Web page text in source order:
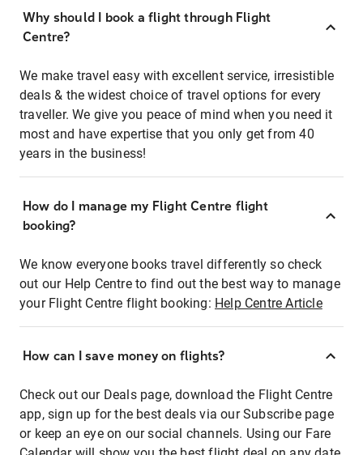
Why should I book a flight through Flight
Centre?
We make travel easy with excellent service, irresistible
deals & the widest choice of travel options for every
traveller. We give you peace of mind when you need it
most and have expertise that you only get from 40
years in the business!
How do I manage my Flight Centre flight
booking?
We know everyone books travel differently so check
out our Help Centre to find out the best way to manage
your Flight Centre flight booking: Help Centre Article
How can I save money on flights?
Check out our Deals page, download the Flight Centre
app, sign up for the best deals via our Subscribe page
or keep an eye on our social channels. Using our Fare